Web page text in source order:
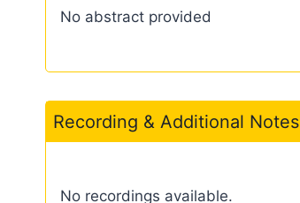
No abstract provided
Recording & Additional Notes
No recordings available.